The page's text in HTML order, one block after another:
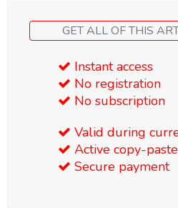
Instant access
No registration
No subscription
Valid during
Active copy-
Secure payment